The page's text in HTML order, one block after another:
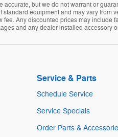
but we do not warrant or
equipment and may vary
Any discounted prices may
and any dealer installed accessory
Service & Parts
Schedule Service
Service Specials
Order Parts &